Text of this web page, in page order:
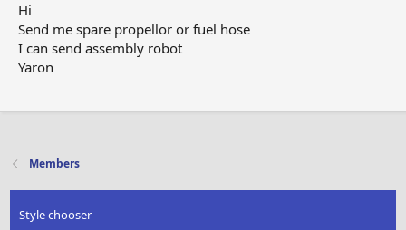
Hi
Send me spare propellor or fuel hose
I can send assembly robot
Yaron
Members
Style chooser